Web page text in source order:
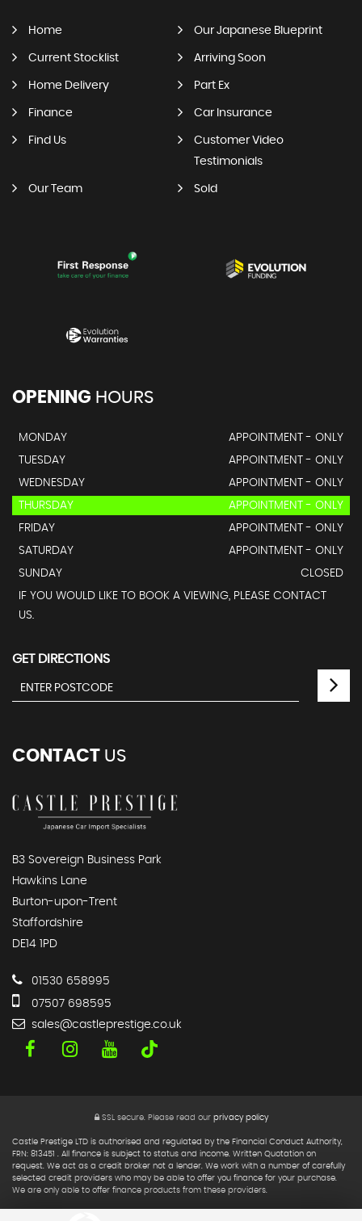
Home Our Japanese Blueprint
Current Stocklist Arriving Soon
Home Delivery Part Ex
Finance Car Insurance
Find Us
Customer Video
Testimonials
Our Team Sold
OPENING HOURS
MONDAY
APPOINTMENT - ONLY
TUESDAY
APPOINTMENT - ONLY
WEDNESDAY
APPOINTMENT - ONLY
THURSDAY
APPOINTMENT - ONLY
FRIDAY
APPOINTMENT - ONLY
SATURDAY
APPOINTMENT - ONLY
SUNDAY
CLOSED
IF YOU WOULD LIKE TO BOOK A VIEWING, PLEASE CONTACT
US.
GET DIRECTIONS
CONTACT US
B3 Sovereign Business Park
Hawkins Lane
Burton-upon-Trent
Staffordshire
DE14 1PD
01530 658995
07507 698595
sales@castleprestige.co.uk
SSL secure. Please read our privacy policy
Castle Prestige LTD is authorised and regulated by the Financial Conduct Authority,
FRN: 813451 . All finance is subject to status and income. Written Quotation on
request. We act as a credit broker not a lender. We work with a number of carefully
selected credit providers who may be able to offer you finance for your purchase.
We are only able to offer finance products from these providers.